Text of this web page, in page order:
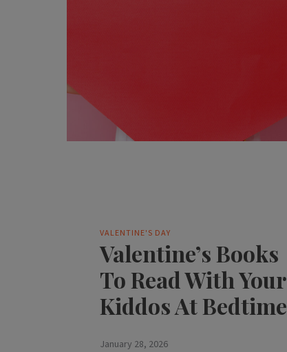
VALENTINE'S DAY
Valentine’s Books
To Read With Your
Kiddos At Bedtime
January 28, 2026